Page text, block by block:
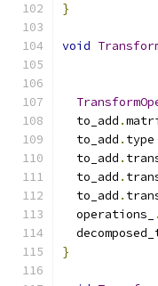
}
void
  to_add
.
  to_add
. type
  to_add
.
  to_add
.
  to_add
.
  operations_
.
}